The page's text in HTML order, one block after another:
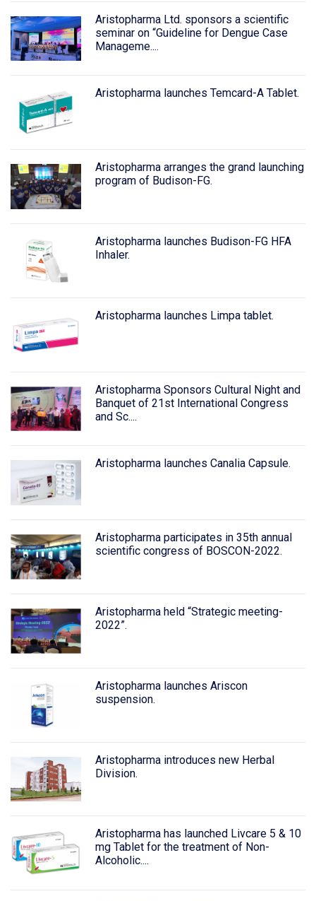
Aristopharma Ltd. sponsors a scientific
seminar on “Guideline for Dengue Case
Manageme....
Aristopharma launches Temcard-A Tablet.
Aristopharma arranges the grand launching
program of Budison-FG.
Aristopharma launches Budison-FG HFA
Inhaler.
Aristopharma launches Limpa tablet.
Aristopharma Sponsors Cultural Night and
Banquet of 21st International Congress
and Sc....
Aristopharma launches Canalia Capsule.
Aristopharma participates in 35th annual
scientific congress of BOSCON-2022.
Aristopharma held “Strategic meeting-
2022”.
Aristopharma launches Ariscon
suspension.
Aristopharma introduces new Herbal
Division.
Aristopharma has launched Livcare 5 & 10
mg Tablet for the treatment of Non-
Alcoholic....